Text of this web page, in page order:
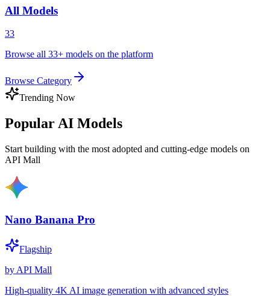
All Models
33
Browse all 33+ models on the platform
Browse Category
Trending Now
Popular AI Models
Start building with the most adopted and cutting-edge models on
API Mall
Nano Banana Pro
Flagship
by API Mall
High-quality 4K AI image generation with advanced styles